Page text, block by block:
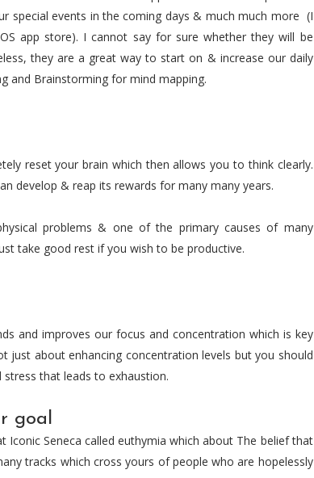
special events in the coming days & much much more (I
app store). I cannot say for sure whether they will be
they are a great way to start on & increase our daily
and Brainstorming for mind mapping.
reset your brain which then allows you to think clearly.
develop & reap its rewards for many many years.
problems & one of the primary causes of many
take good rest if you wish to be productive.
and improves our focus and concentration which is key
about enhancing concentration levels but you should
that leads to exhaustion.
goal
Seneca called euthymia which about The belief that
tracks which cross yours of people who are hopelessly